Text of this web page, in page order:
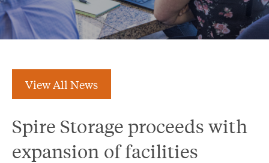
View All News
Spire Storage proceeds with
expansion of facilities